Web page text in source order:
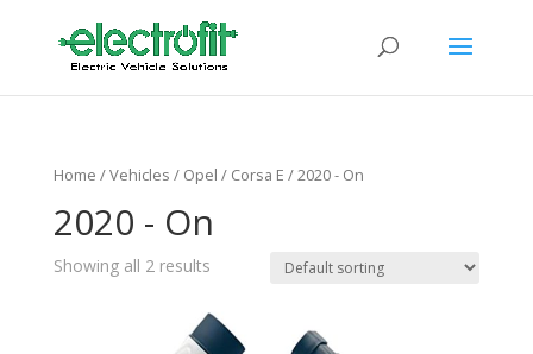
Home / Vehicles / Opel / Corsa E / 2020 - On
2020 - On
Showing all 2 results